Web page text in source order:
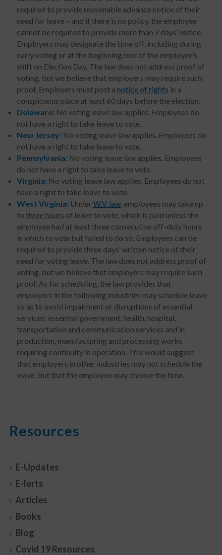
required to provide reasonable advance notice of their
need for leave – and if there is no policy, the employee
cannot be required to provide more than 7 days’ notice.
Employers may designate the time off, including during
early voting or at the beginning/end of the employee’s
shift on Election Day. The law does not address proof of
voting, but we believe that employers may require such
proof. Employers must post a notice of rights in a
conspicuous place at least 60 days before the election.
Delaware: No voting leave law applies. Employees do
not have a right to take leave to vote.
New Jersey: No voting leave law applies. Employees do
not have a right to take leave to vote.
Pennsylvania: No voting leave law applies. Employees
do not have a right to take leave to vote.
Virginia: No voting leave law applies. Employees do not
have a right to take leave to vote.
West Virginia: Under W.V. law, employees may take up
to three hours of leave to vote, which is paid unless the
employee had at least three consecutive off-duty hours
in which to vote but failed to do so. Employees can be
required to provide three days’ written notice of their
need for voting leave. The law does not address proof of
voting, but we believe that employers may require such
proof. As for scheduling, the law provides that
employers in the following industries may schedule leave
so as to avoid impairment or disruptions of essential
services: essential government, health, hospital,
transportation and communication services and in
production, manufacturing and processing works
requiring continuity in operation. This would suggest
that employers in other industries may not schedule the
leave, but that the employee may choose the time.
Resources
E-Updates
E-lerts
Articles
Books
Blog
Covid 19 Resources